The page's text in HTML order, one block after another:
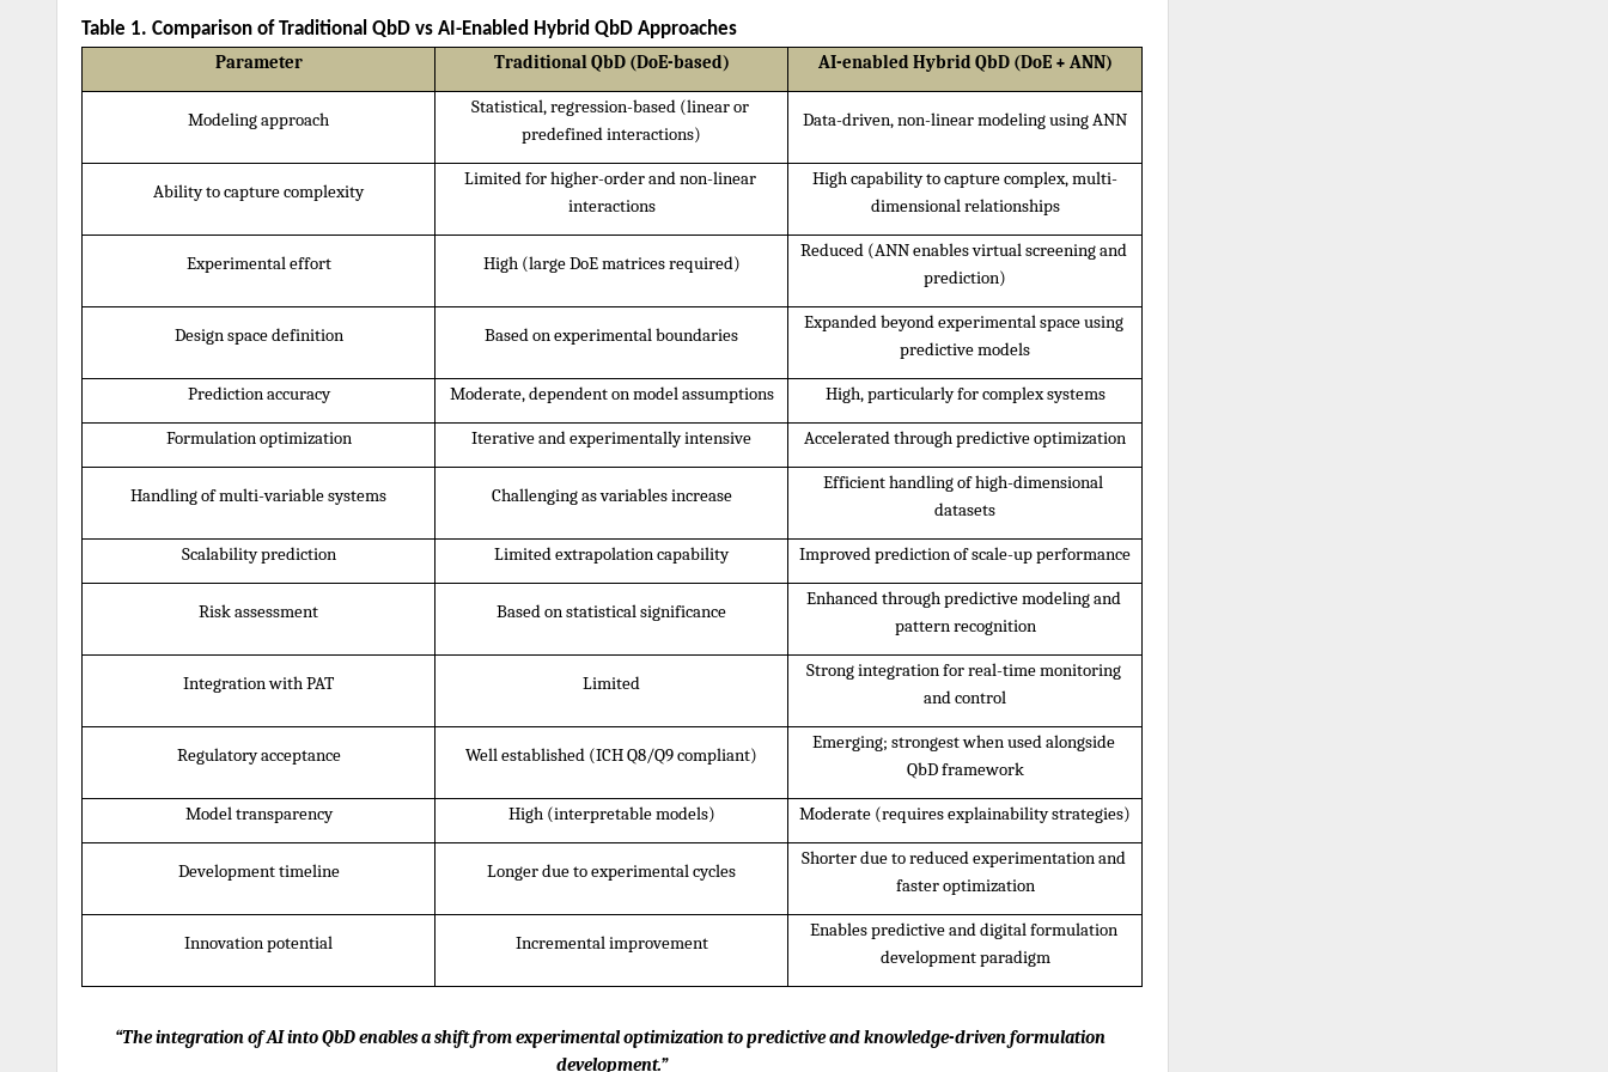
Table 1. Comparison of Traditional QbD vs AI-Enabled Hybrid QbD Approaches
Parameter
Traditional QbD (DoE-based) AI-enabled Hybrid QbD (DoE + ANN)
Modeling approach
Statistical, regression-based (linear or
predefined interactions)
Data-driven, non-linear modeling using ANN
Ability to capture complexity
Limited for higher-order and non-linear
interactions
High capability to capture complex, multi-
dimensional relationships
Experimental effort High (large DoE matrices required)
Reduced (ANN enables virtual screening and
prediction)
Design space definition Based on experimental boundaries
Expanded beyond experimental space using
predictive models
Prediction accuracy Moderate, dependent on model assumptions High, particularly for complex systems
Formulation optimization Iterative and experimentally intensive Accelerated through predictive optimization
Handling of multi-variable systems Challenging as variables increase
Efficient handling of high-dimensional
datasets
Scalability prediction Limited extrapolation capability Improved prediction of scale-up performance
Risk assessment Based on statistical significance
Enhanced through predictive modeling and
pattern recognition
Integration with PAT Limited
Strong integration for real-time monitoring
and control
Regulatory acceptance Well established (ICH Q8/Q9 compliant)
Emerging; strongest when used alongside
QbD framework
Model transparency High (interpretable models) Moderate (requires explainability strategies)
Development timeline Longer due to experimental cycles
Shorter due to reduced experimentation and
faster optimization
Innovation potential Incremental improvement
Enables predictive and digital formulation
development paradigm
“The integration of AI into QbD enables a shift from experimental optimization to predictive and knowledge-driven formulation
development.”